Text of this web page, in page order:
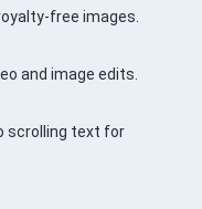
free images.
and image edits.
scrolling text for